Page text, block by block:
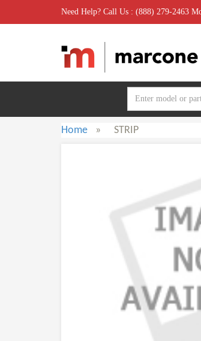
Need Help? Call Us : (888) 279-2463
Home » STRIP